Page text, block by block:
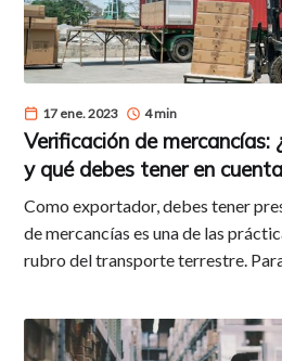
17 ene. 2023 4 min
Verificación de mercancías:
y qué debes tener en
Como exportador, debes tener
de mercancías es una de las
rubro del transporte terrestre.